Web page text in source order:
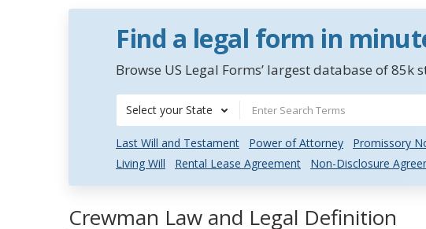
Find a legal form in
Browse US Legal Forms’ largest database of
Select your State
Last Will and Testament Power of Attorney Promissory
Living Will
Rental Lease Agreement Non-Disclosure
Crewman Law and Legal Definition